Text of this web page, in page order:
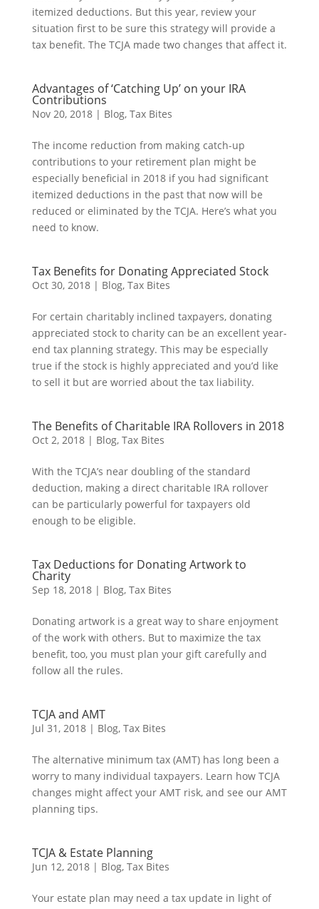
itemized deductions. But this year, review your
situation first to be sure this strategy will provide a
tax benefit. The TCJA made two changes that affect it.
Advantages of ‘Catching Up’ on your IRA
Contributions
Nov 20, 2018| Blog, Tax Bites
The income reduction from making catch-up
contributions to your retirement plan might be
especially beneficial in 2018 if you had significant
itemized deductions in the past that now will be
reduced or eliminated by the TCJA. Here’s what you
need to know.
Tax Benefits for Donating Appreciated Stock
Oct 30, 2018| Blog, Tax Bites
For certain charitably inclined taxpayers, donating
appreciated stock to charity can be an excellent year-
end tax planning strategy. This may be especially
true if the stock is highly appreciated and you’d like
to sell it but are worried about the tax liability.
The Benefits of Charitable IRA Rollovers in 2018
Oct 2, 2018| Blog, Tax Bites
With the TCJA’s near doubling of the standard
deduction, making a direct charitable IRA rollover
can be particularly powerful for taxpayers old
enough to be eligible.
Tax Deductions for Donating Artwork to
Charity
Sep 18, 2018| Blog, Tax Bites
Donating artwork is a great way to share enjoyment
of the work with others. But to maximize the tax
benefit, too, you must plan your gift carefully and
follow all the rules.
TCJA and AMT
Jul 31, 2018| Blog, Tax Bites
The alternative minimum tax (AMT) has long been a
worry to many individual taxpayers. Learn how TCJA
changes might affect your AMT risk, and see our AMT
planning tips.
TCJA & Estate Planning
Jun 12, 2018| Blog, Tax Bites
Your estate plan may need a tax update in light of